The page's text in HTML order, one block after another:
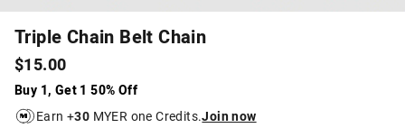
Triple Chain Belt Chain
$15.00
Buy 1, Get 1 50% Off
Earn +30 MYER one Credits.Join now